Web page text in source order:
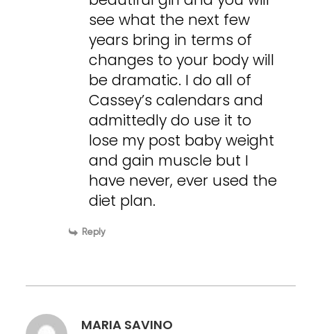
see what the next few
years bring in terms of
changes to your body will
be dramatic. I do all of
Cassey’s calendars and
admittedly do use it to
lose my post baby weight
and gain muscle but I
have never, ever used the
diet plan.
Reply
MARIA SAVINO